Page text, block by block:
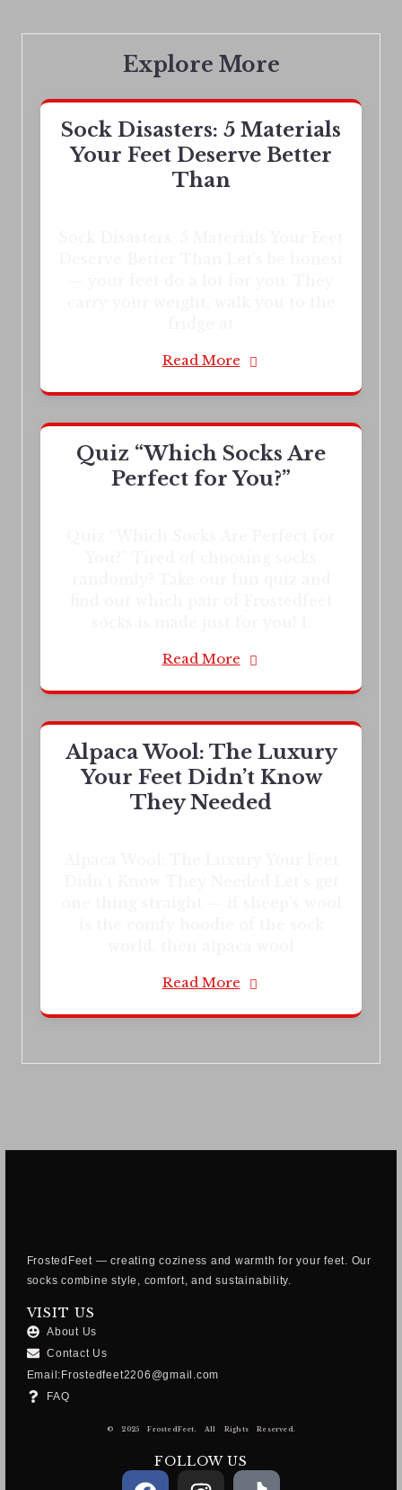
Explore More
Sock Disasters: 5 Materials
Your Feet Deserve Better
Than
Read More
Quiz “Which Socks Are
Perfect for You?”
Read More
Alpaca Wool: The Luxury
Your Feet Didn’t Know
They Needed
Read More
FrostedFeet — creating coziness and warmth for your feet. Our
socks combine style, comfort, and sustainability.
VISIT US
About Us
Contact Us
Email:Frostedfeet2206@gmail.com
FAQ
© 2025 FrostedFeet. All Rights Reserved.
FOLLOW US